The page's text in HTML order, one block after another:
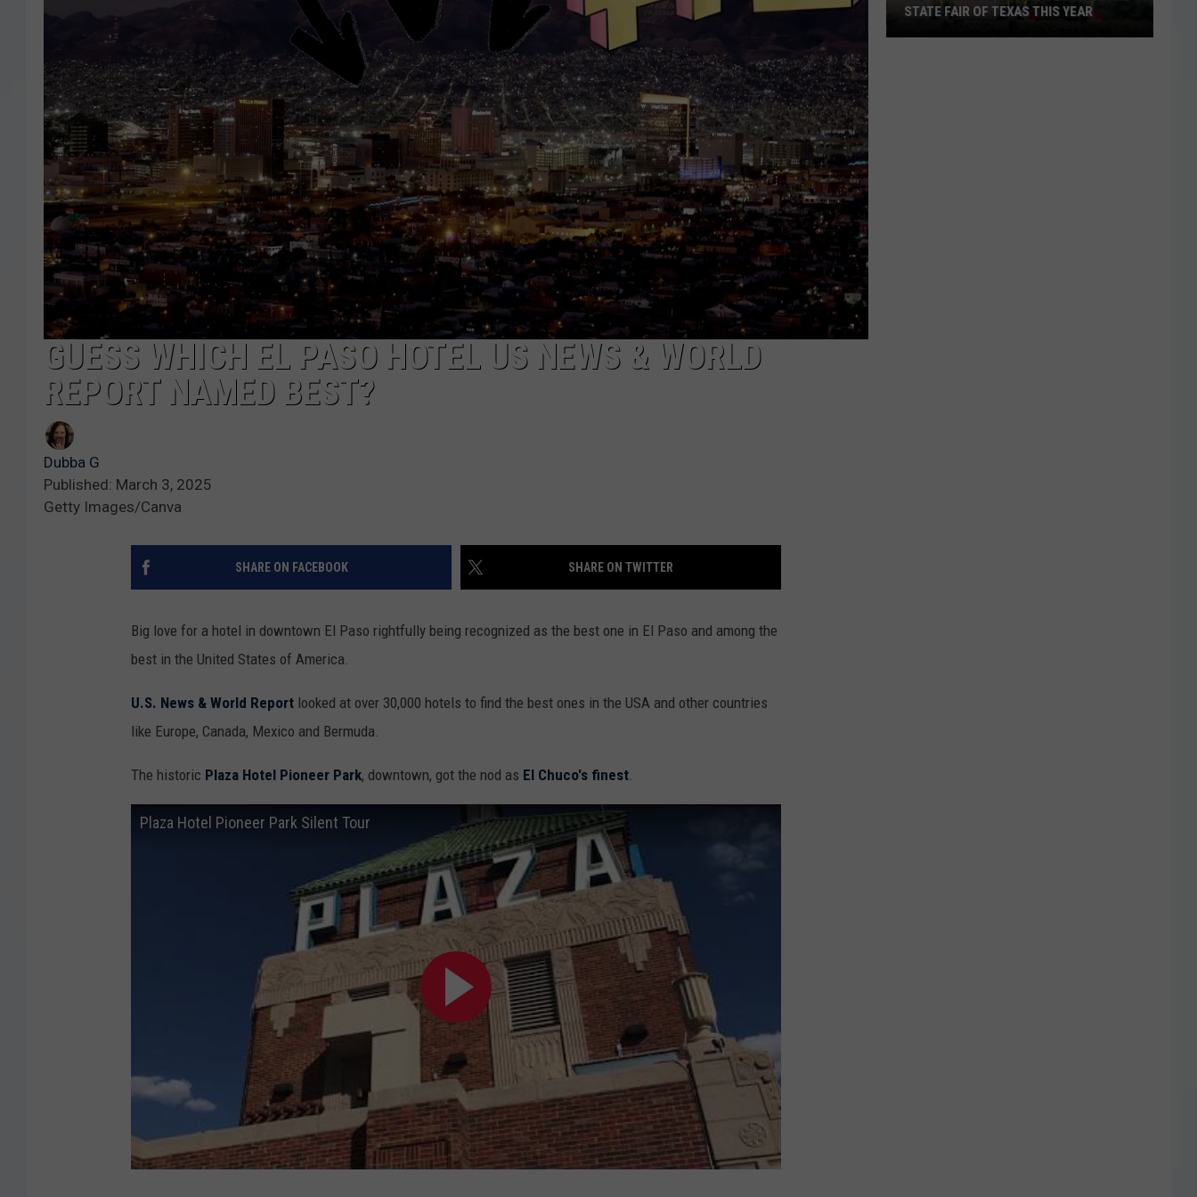
MARK LEVIN
COAST TO COAST AM
JOE PAGS SHOW
JOB OPENINGS
GUESS WHICH EL PASO HOTEL US NEWS & WORLD
REPORT NAMED BEST?
Dubba G
Published: March 3, 2025
Getty Images/Canva
SHARE ON FACEBOOK SHARE ON TWITTER
Big love for a hotel in downtown El Paso rightfully being recognized as the best one in El Paso and among the
best in the United States of America.
U.S. News & World Report looked at over 30,000 hotels to find the best ones in the USA and other countries
like Europe, Canada, Mexico and Bermuda.
The historic Plaza Hotel Pioneer Park, downtown, got the nod as El Chuco's finest.
Plaza Hotel Pioneer Park Silent Tour
STATE FAIR OF TEXAS THIS YEAR